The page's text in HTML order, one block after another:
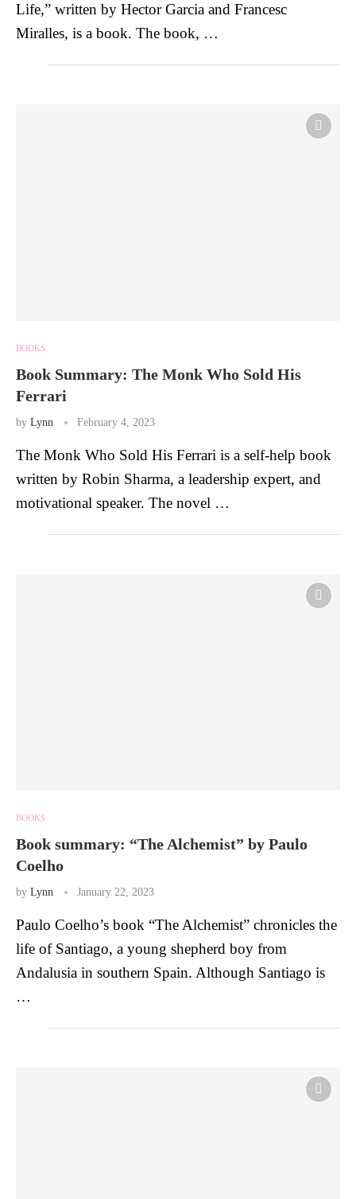
Life,” written by Hector Garcia and Francesc
Miralles, is a book. The book, …
BOOKS
Book Summary: The Monk Who Sold His
Ferrari
by Lynn February 4, 2023
The Monk Who Sold His Ferrari is a self-help book
written by Robin Sharma, a leadership expert, and
motivational speaker. The novel …
BOOKS
Book summary: “The Alchemist” by Paulo
Coelho
by Lynn January 22, 2023
Paulo Coelho’s book “The Alchemist” chronicles the
life of Santiago, a young shepherd boy from
Andalusia in southern Spain. Although Santiago is
…